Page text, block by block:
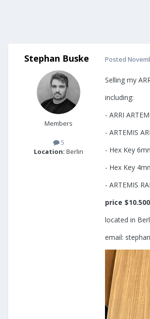
Stephan Buske
Members
5
Location: Berlin
Posted
Selling my
including:
- ARRI
- ARTEMIS
- Hex Key
- Hex Key
- ARTEMIS
price
located in
email: